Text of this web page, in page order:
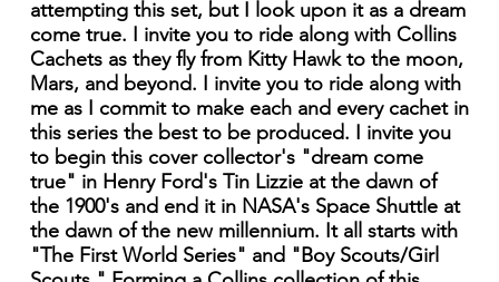
attempting this set, but I look upon it as a dream
come true. I invite you to ride along with Collins
Cachets as they fly from Kitty Hawk to the moon,
Mars, and beyond. I invite you to ride along with
me as I commit to make each and every cachet in
this series the best to be produced. I invite you
to begin this cover collector's "dream come
true" in Henry Ford's Tin Lizzie at the dawn of
the 1900's and end it in NASA's Space Shuttle at
the dawn of the new millennium. It all starts with
"The First World Series" and "Boy Scouts/Girl